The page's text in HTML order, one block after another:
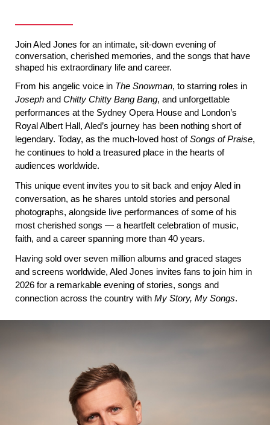
Join Aled Jones for an intimate, sit-down evening of
conversation, cherished memories, and the songs that have
shaped his extraordinary life and career.
From his angelic voice in The Snowman
Joseph and Chitty Chitty Bang Bang, and unforgettable
performances at the Sydney Opera House and London’s
Royal Albert Hall, Aled’s journey has been nothing short of
legendary. Today, as the much-loved host of Songs of Praise,
he continues to hold a treasured place in the hearts of
audiences worldwide.
This unique event invites you to sit back and enjoy Aled in
conversation, as he shares untold stories and personal
photographs, alongside live performances of some of his
most cherished songs — a heartfelt celebration of music,
faith, and a career spanning more than 40 years.
Having sold over seven million albums and graced stages
and screens worldwide, Aled Jones invites fans to join him in
2026 for a remarkable evening of stories, songs and
connection across the country with My Story, My Songs.